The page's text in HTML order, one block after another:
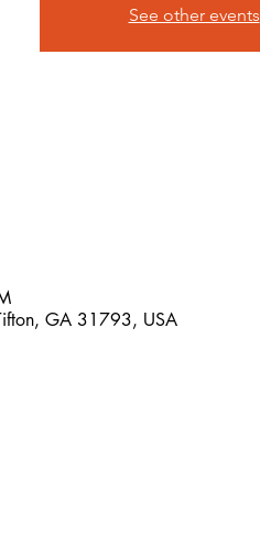
See other events
GA 31793, USA